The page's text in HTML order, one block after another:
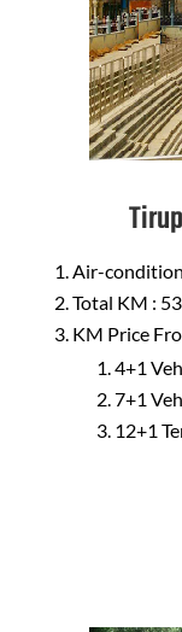
Air-
Total KM :
KM Price
4+1
7+1
12+1